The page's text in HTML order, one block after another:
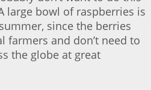
large bowl of raspberries is
since the berries
farmers and don’t need to
the globe at great